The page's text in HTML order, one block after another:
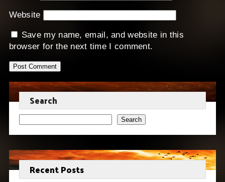
Website
Save my name, email, and website in this
browser for the next time I comment.
Search
Search
Recent Posts